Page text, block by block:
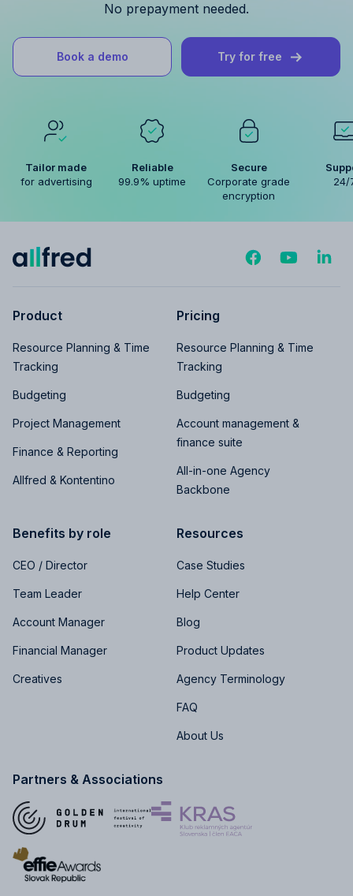
No prepayment needed.
Book a demo Try for free
Tailor made
for advertising
Reliable
99.9% uptime
Secure
Corporate grade
encryption
24/
Product
Resource Planning & Time
Tracking
Budgeting
Project Management
Finance & Reporting
Allfred & Kontentino
Pricing
Resource Planning & Time
Tracking
Budgeting
Account management &
finance suite
All-in-one Agency
Backbone
Benefits by role
CEO / Director
Team Leader
Account Manager
Financial Manager
Creatives
Resources
Case Studies
Help Center
Blog
Product Updates
Agency Terminology
FAQ
About Us
Partners & Associations